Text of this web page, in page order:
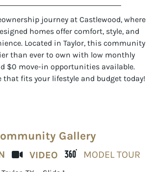
journey at Castlewood, where
homes offer comfort, style, and
Located in Taylor, this community
than ever to own with low monthly
$0 move-in opportunities available.
that fits your lifestyle and budget today!
Gallery
VIDEO MODEL TOUR